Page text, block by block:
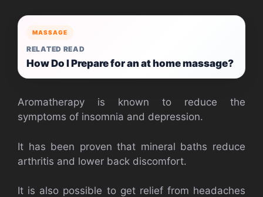
MASSAGE
RELATED READ
How Do I Prepare for an at home massage?
Aromatherapy is known to reduce the
symptoms of insomnia and depression.
It has been proven that mineral baths reduce
arthritis and lower back discomfort.
It is also possible to get relief from headaches